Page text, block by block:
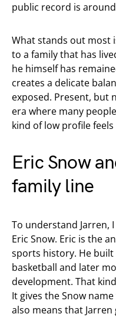
public record is
What stands out most
to a family that has
he himself has
creates a delicate
exposed. Present, but
era where many
kind of low profile
Eric Snow
family line
To understand Jarren,
Eric Snow. Eric is the
sports history. He
basketball and later
development. That
It gives the Snow
also means that